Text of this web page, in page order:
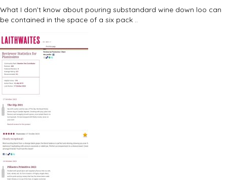
What I don’t know about pouring substandard wine down loo can
be contained in the space of a six pack ..